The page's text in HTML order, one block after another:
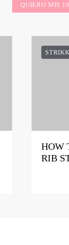
QUIERO MIS
HOW
RIB